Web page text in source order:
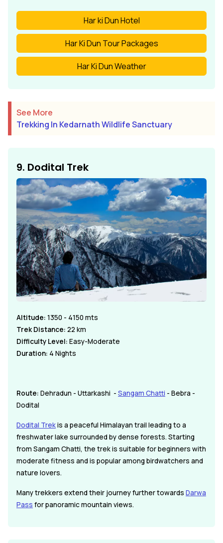
Har ki Dun Hotel
Har Ki Dun Tour Packages
Har Ki Dun Weather
See More
Trekking In Kedarnath Wildlife Sanctuary
9. Dodital Trek
Altitude: 1350 - 4150 mts
Trek Distance: 22 km
Difficulty Level: Easy-Moderate
Duration: 4 Nights
Route: Dehradun - Uttarkashi - Sangam Chatti - Bebra -
Dodital
Dodital Trekis a peaceful Himalayan trail leading to a
freshwater lake surrounded by dense forests. Starting
from Sangam Chatti, the trek is suitable for beginners with
moderate fitness and is popular among birdwatchers and
nature lovers.
Many trekkers extend their journey further towards Darwa
Pass for panoramic mountain views.